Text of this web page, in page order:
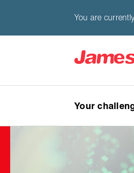
You are
Your